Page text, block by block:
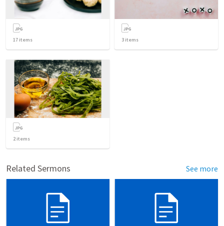
17 items 3 items
2items
Related Sermons See more